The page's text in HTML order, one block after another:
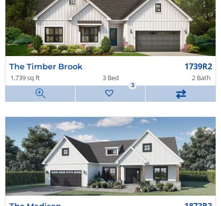
The Timber Brook 1739R2
1,739 sq ft 3 Bed 2 Bath
3
⇄